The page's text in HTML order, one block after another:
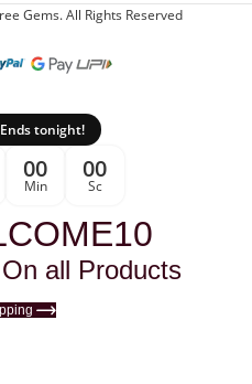
Gems. All Rights Reserved
tonight!
00
Min
00
Sc
all Products